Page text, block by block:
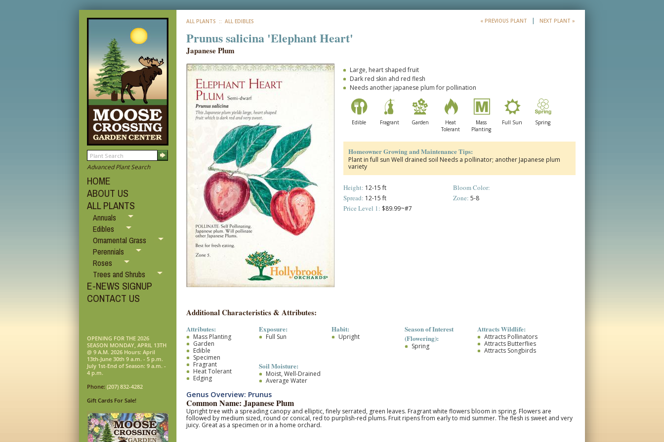
Advanced Plant Search
HOME
ABOUT US
ALL PLANTS
Annuals
Edibles
Ornamental Grass
Perennials
Roses
Trees and Shrubs
E-NEWS SIGNUP
CONTACT US
OPENING FOR THE 2026
SEASON MONDAY, APRIL 13TH
@ 9 A.M. 2026 Hours: April
13th-June 30th 9 a.m. - 5 p.m.
July 1st-End of Season: 9 a.m. -
4 p.m.
Phone: (207) 832-4282
Gift Cards For Sale!
ALL PLANTS :: ALL EDIBLES « PREVIOUS PLANT | NEXT PLANT »
Prunus salicina 'Elephant Heart'
Japanese Plum
Large, heart shaped fruit
Dark red skin ahd red flesh
Needs another japanese plum for pollination
Edible Fragrant Garden
Heat
Tolerant
Mass
Planting
Full Sun Spring
Homeowner Growing and Maintenance Tips:
Plant in full sun Well drained soil Needs a pollinator; another Japanese plum
variety
Height: 12-15 ft
Spread: 12-15 ft
Price Level 1: $89.99~#7
Bloom Color:
Zone: 5-8
Additional Characteristics & Attributes:
Attributes:
Mass Planting
Garden
Edible
Specimen
Fragrant
Heat Tolerant
Edging
Exposure:
Full Sun
Habit:
Upright
Season of Interest
(Flowering):
Spring
Attracts Wildlife:
Attracts Pollinators
Attracts Butterflies
Attracts Songbirds
Soil Moisture:
Moist, Well-Drained
Average Water
Genus Overview: Prunus
Common Name: Japanese Plum
Upright tree with a spreading canopy and elliptic, finely serrated, green leaves. Fragrant white flowers bloom in spring. Flowers are
followed by medium sized, round or conical, red to purplish-red plums. Fruit ripens from early to mid summer. The flesh is sweet and very
juicy. Great as a specimen or in a home orchard.